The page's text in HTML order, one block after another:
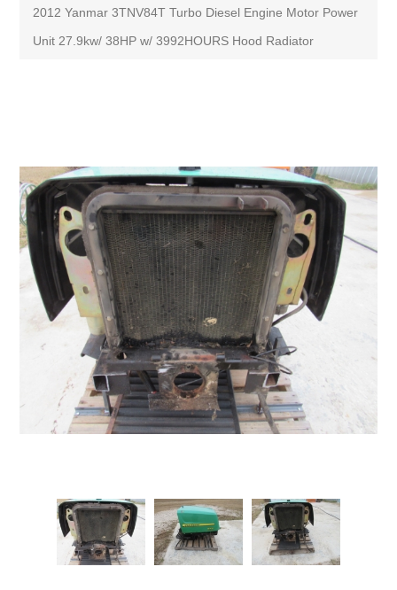
2012 Yanmar 3TNV84T Turbo Diesel Engine Motor Power
Unit 27.9kw/ 38HP w/ 3992HOURS Hood Radiator